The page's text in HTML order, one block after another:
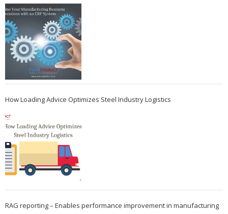
How Loading Advice Optimizes Steel Industry Logistics
RAG reporting – Enables performance improvement in manufacturing